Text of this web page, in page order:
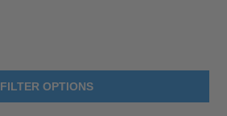
FILTER OPTIONS